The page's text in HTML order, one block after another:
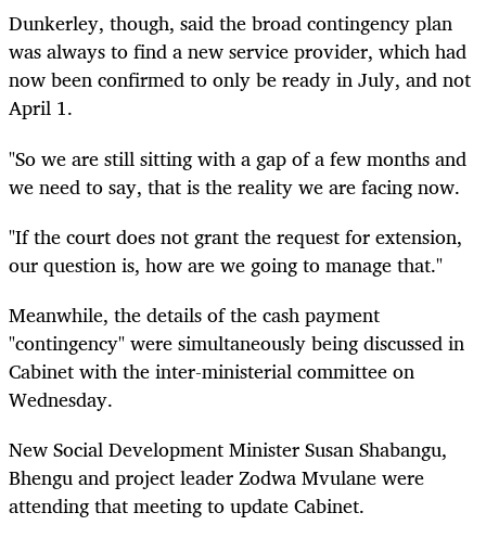
Dunkerley, though, said the broad contingency plan
was always to find a new service provider, which had
now been confirmed to only be ready in July, and not
April 1.
"So we are still sitting with a gap of a few months and
we need to say, that is the reality we are facing now.
"If the court does not grant the request for extension,
our question is, how are we going to manage that."
Meanwhile, the details of the cash payment
"contingency" were simultaneously being discussed in
Cabinet with the inter-ministerial committee on
Wednesday.
New Social Development Minister Susan Shabangu,
Bhengu and project leader Zodwa Mvulane were
attending that meeting to update Cabinet.